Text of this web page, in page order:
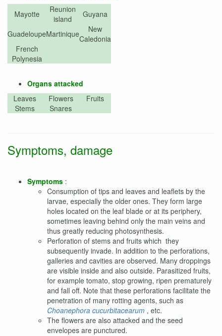
Mayotte
Reunion
island
Guyana
GuadeloupeMartinique
New
Caledonia
French
Polynesia
Organs attacked
Leaves
Flowers
Fruits
Stems
Snares
Symptoms, damage
Symptoms :
Consumption of tips and leaves and leaflets by the
larvae, especially the older ones. They form large
holes located on the leaf blade or at its periphery,
sometimes leaving behind only the main veins and
thus greatly reducing photosynthesis.
Perforation of stems and fruits which they
subsequently invade. In addition to the perforations,
galleries and cavities are observed. Many droppings
are visible inside and also outside. Parasitized fruits,
for example tomato, stop growing, ripen prematurely
and fall off. Note that these perforations facilitate the
penetration of many rotting agents, such as
Choanephora cucurbitacearum , etc.
The flowers are also attacked and the seed
envelopes are punctured.